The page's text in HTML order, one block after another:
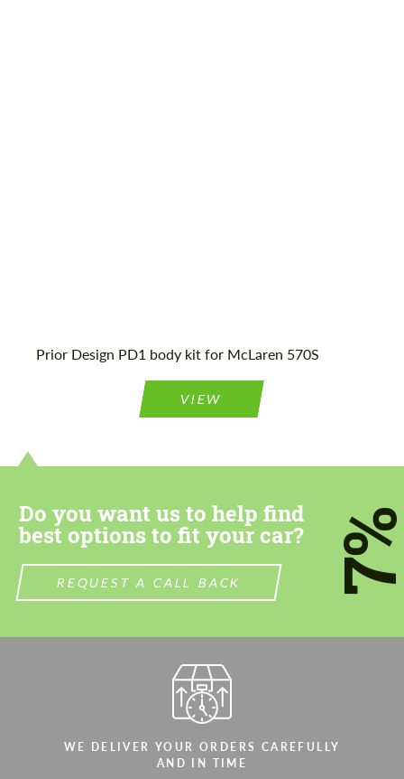
Prior Design PD1 body kit for McLaren 570S
VIEW
Do you want us to help find
best options to fit your car?
REQUEST A CALL BACK
WE DELIVER YOUR ORDERS CAREFULLY
AND IN TIME